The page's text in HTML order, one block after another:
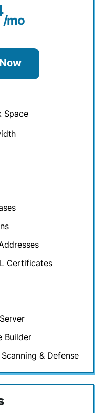
/mo
Space
Certificates
Builder
& Defense